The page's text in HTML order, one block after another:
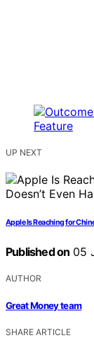
UP NEXT
Apple Is Reaching for
Published on 05
AUTHOR
Great Money team
SHARE ARTICLE